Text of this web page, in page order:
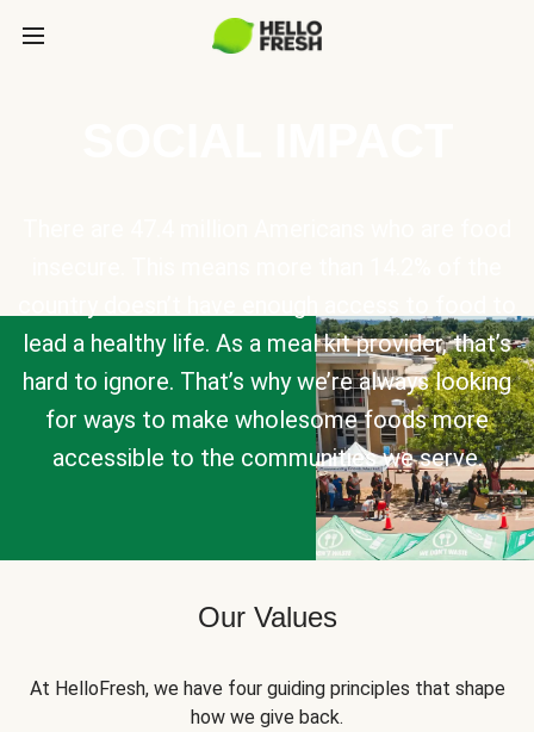
lead a healthy life. As a meal kit provider, that’s
hard to ignore. That’s why we’re always looking
for ways to make wholesome foods more
accessible to the communities we serve.
Our Values
At HelloFresh, we have four guiding principles that shape
how we give back.